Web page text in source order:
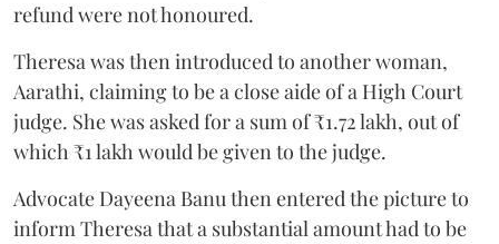
refund were not honoured.
Theresa was then introduced to another woman,
Aarathi, claiming to be a close aide of a High Court
judge. She was asked for a sum of ₹1.72 lakh, out of
which ₹1 lakh would be given to the judge.
Advocate Dayeena Banu then entered the picture to
inform Theresa that a substantial amount had to be